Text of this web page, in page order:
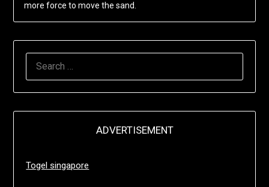
more force to move the sand.
ADVERTISEMENT
Togel singapore